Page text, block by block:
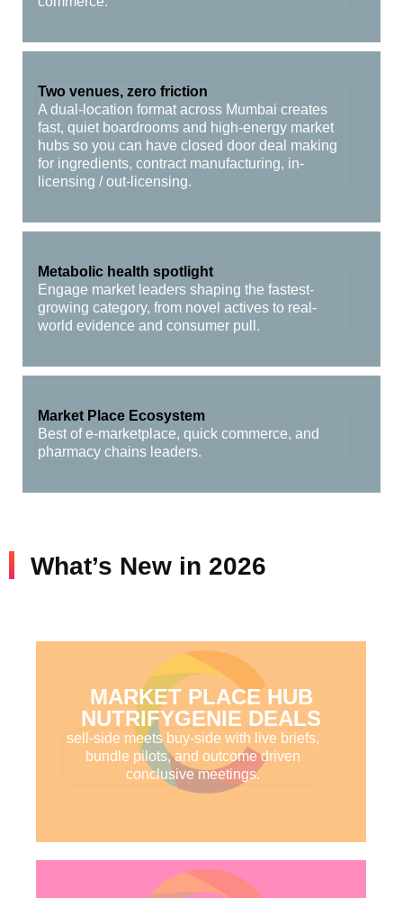
Two venues, zero friction
A dual-location format across Mumbai creates
fast, quiet boardrooms and high-energy market
hubs so you can have closed door deal making
for ingredients, contract manufacturing, in-
licensing / out-licensing.
Metabolic health spotlight
Engage market leaders shaping the fastest-
growing category, from novel actives to real-
world evidence and consumer pull.
Market Place Ecosystem
Best of e-marketplace, quick commerce, and
pharmacy chains leaders.
What’s New in 2026
MARKET PLACE HUB
NUTRIFYGENIE DEALS
sell-side meets buy-side with live briefs,
bundle pilots, and outcome driven
conclusive meetings.